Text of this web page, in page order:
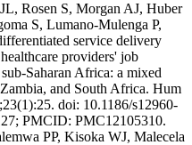
Rosen S, Morgan AJ, Huber
S, Lumano-Mulenga P,
service delivery
providers' job
Saharan Africa: a mixed
and South Africa. Hum
doi: 10.1186/s12960-
PMCID: PMC12105310.
PP, Kisoka WJ, Malecela